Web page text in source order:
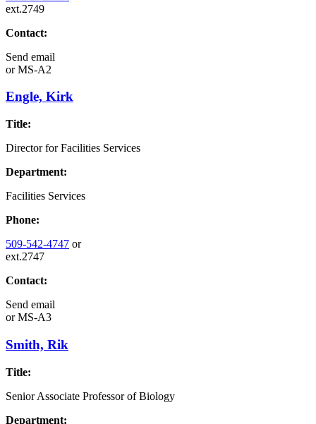
ext.2749
Contact:
Send email
orMS-A2
Engle, Kirk
Title:
Director for Facilities Services
Department:
Facilities Services
Phone:
509-542-4747 or
ext.2747
Contact:
Send email
orMS-A3
Smith, Rik
Title:
Senior Associate Professor of Biology
Department: